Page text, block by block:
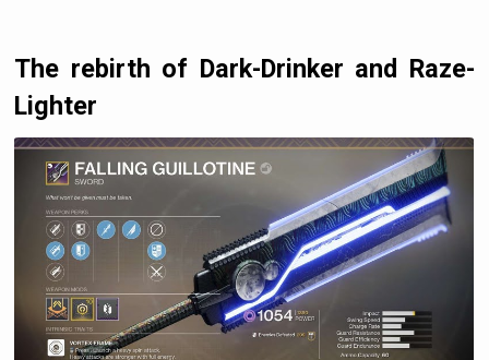
The rebirth of Dark-Drinker and Raze-
Lighter